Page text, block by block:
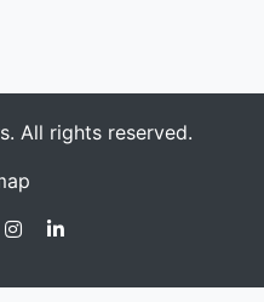
All rights reserved.